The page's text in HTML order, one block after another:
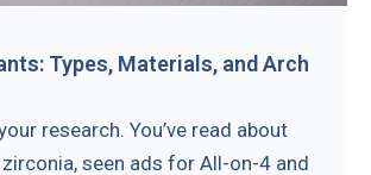
Types, Materials, and Arch
research. You’ve read about
seen ads for All-on-4 and